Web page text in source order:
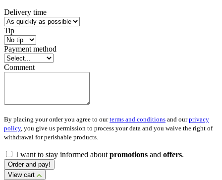
Delivery time
Tip
Payment method
Comment
By placing your order you agree to ourterms and conditions and ourprivacy
policy, you give us permission to process your data and you waive the right of
withdrawal for perishable products.
I want to stay informed about promotions and offers.
Order and pay!
View cart